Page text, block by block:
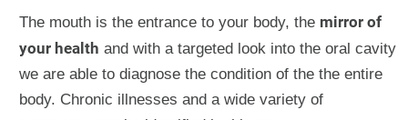
The mouth is the entrance to your body, the mirror of
your health and with a targeted look into the oral cavity
we are able to diagnose the condition of the the entire
body. Chronic illnesses and a wide variety of